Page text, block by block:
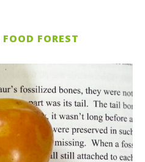
FOOD FOREST